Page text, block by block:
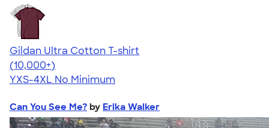
Gildan Ultra Cotton T-shirt
4.64
304318
(10,000+)
YXS-4XL No Minimum
Can You See Me? by Erika Walker